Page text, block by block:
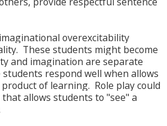
overexcitability
These students might become
and imagination are separate
respond well when allows
of learning. Role play could
allows students to "see" a